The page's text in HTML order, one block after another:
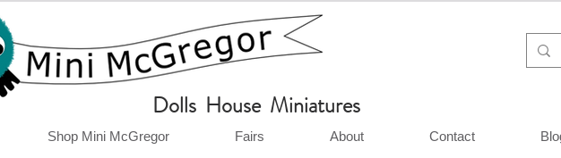
Dolls House Miniatures
Shop Mini McGregor Fairs About Contact